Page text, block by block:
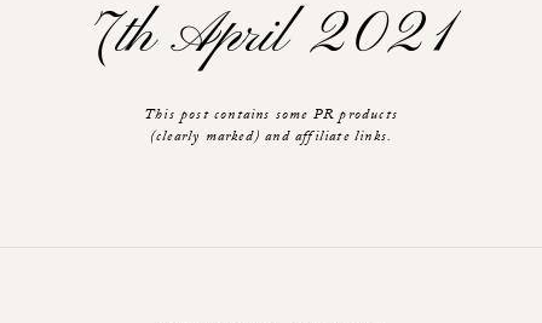
7th April 2021
This post contains some PR products
(clearly marked) and affiliate links.